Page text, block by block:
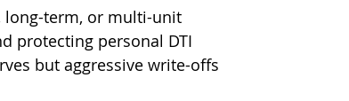
long-term, or multi-unit
protecting personal DTI
but aggressive write-offs